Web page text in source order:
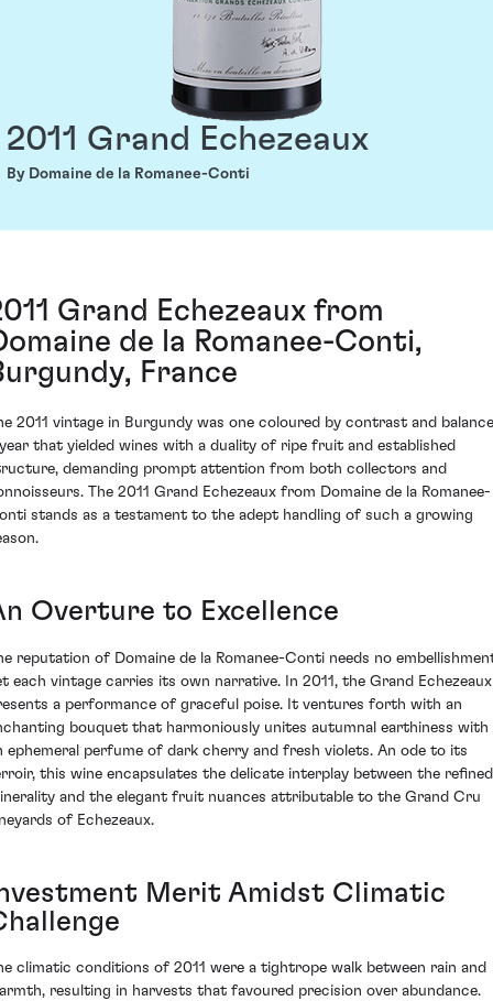
2011 Grand Echezeaux
By Domaine de la Romanee-Conti
Grand Echezeaux from
de la Romanee-Conti,
France
2011 vintage in Burgundy was one coloured by contrast and
that yielded wines with a duality of ripe fruit and established
demanding prompt attention from both collectors and
The 2011 Grand Echezeaux from Domaine de la Romanee-
stands as a testament to the adept handling of such a growing
Overture to Excellence
reputation of Domaine de la Romanee-Conti needs no
each vintage carries its own narrative. In 2011, the Grand Echezeaux
a performance of graceful poise. It ventures forth with an
bouquet that harmoniously unites autumnal earthiness with
ephemeral perfume of dark cherry and fresh violets. An ode to its
this wine encapsulates the delicate interplay between the refined
and the elegant fruit nuances attributable to the Grand Cru
of Echezeaux.
Merit Amidst Climatic
climatic conditions of 2011 were a tightrope walk between rain and
resulting in harvests that favoured precision over abundance.